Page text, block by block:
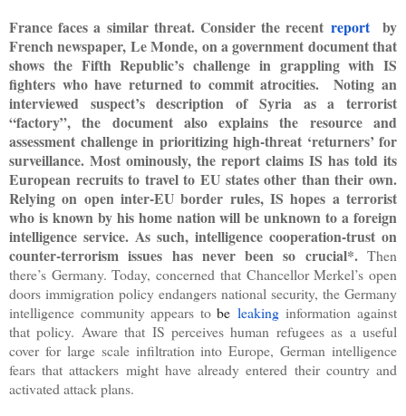
France faces a similar threat. Consider the recent report
by
French newspaper, Le Monde, on a government document that
shows the Fifth Republic’s challenge in grappling with IS
fighters who have returned to commit atrocities. Noting an
interviewed suspect’s description of Syria as a terrorist
“factory”, the document also explains the resource and
assessment challenge in prioritizing high-threat ‘returners’ for
surveillance. Most ominously, the report claims IS has told its
European recruits to travel to EU states other than their own.
Relying on open inter-EU border rules, IS hopes a terrorist
who is known by his home nation will be unknown to a foreign
intelligence service. As such, intelligence cooperation-trust on
counter-terrorism issues has never been so crucial*.Then
there’s Germany. Today, concerned that Chancellor Merkel’s open
doors immigration policy endangers national security, the Germany
intelligence community appears tobe leaking information against
that policy. Aware that IS perceives human refugees as a useful
cover for large scale infiltration into Europe, German intelligence
fears that attackers might have already entered their country and
activated attack plans.